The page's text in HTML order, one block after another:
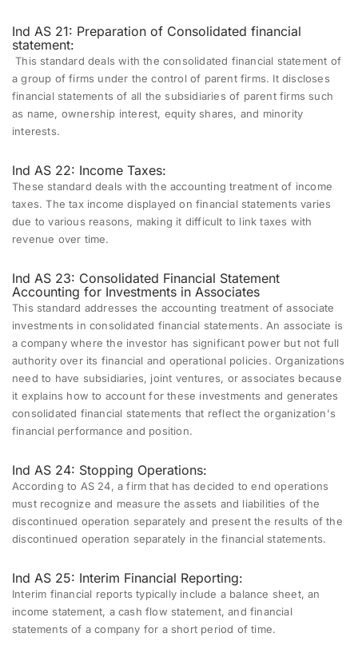
Ind AS 21: Preparation of Consolidated financial
statement:
This standard deals with the consolidated financial statement of
a group of firms under the control of parent firms. It discloses
financial statements of all the subsidiaries of parent firms such
as name, ownership interest, equity shares, and minority
interests.
Ind AS 22: Income Taxes:
These standard deals with the accounting treatment of income
taxes. The tax income displayed on financial statements varies
due to various reasons, making it difficult to link taxes with
revenue over time.
Ind AS 23: Consolidated Financial Statement
Accounting for Investments in Associates
This standard addresses the accounting treatment of associate
investments in consolidated financial statements. An associate is
a company where the investor has significant power but not full
authority over its financial and operational policies. Organizations
need to have subsidiaries, joint ventures, or associates because
it explains how to account for these investments and generates
consolidated financial statements that reflect the organization's
financial performance and position.
Ind AS 24: Stopping Operations:
According to AS 24, a firm that has decided to end operations
must recognize and measure the assets and liabilities of the
discontinued operation separately and present the results of the
discontinued operation separately in the financial statements.
Ind AS 25: Interim Financial Reporting:
Interim financial reports typically include a balance sheet, an
income statement, a cash flow statement, and financial
statements of a company for a short period of time.